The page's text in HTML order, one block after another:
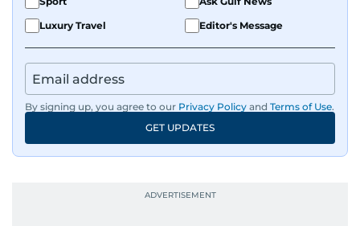
Luxury Travel
Editor's Message
By signing up, you agree to our Privacy Policy and Terms of Use.
GET UPDATES